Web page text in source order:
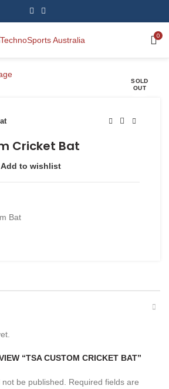
0
SOLD
OUT
Cricket Bat
Add to wishlist
Bat
“TSA CUSTOM CRICKET BAT”
be published. Required fields are